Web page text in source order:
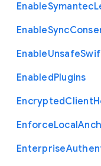
EnableSymantec
EnableSync
EnableUnsafe
EnabledPlugins
EncryptedClient
EnforceLocal
Enterprise